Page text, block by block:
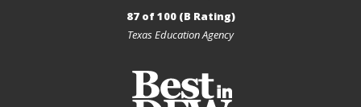
87 of 100 (B Rating)
Texas Education Agency